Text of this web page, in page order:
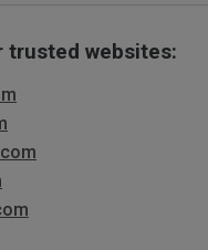
trusted websites: